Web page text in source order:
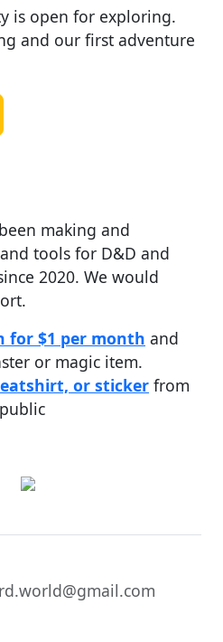
is open for exploring.
and our first adventure
making and
tools for D&D and
2020. We would
for $1 per month and
or magic item.
or sticker from